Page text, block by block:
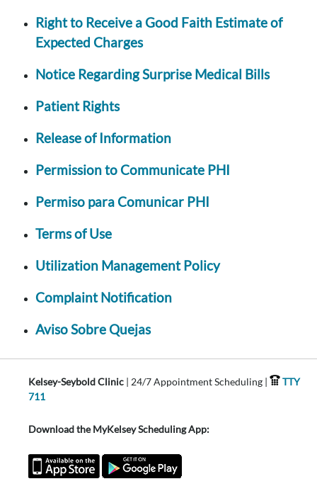
Right to Receive a Good Faith Estimate of
Expected Charges
Notice Regarding Surprise Medical Bills
Patient Rights
Release of Information
Permission to Communicate PHI
Permiso para Comunicar PHI
Terms of Use
Utilization Management Policy
Complaint Notification
Aviso Sobre Quejas
Kelsey-Seybold Clinic | 24/7 Appointment Scheduling |
TTY
711
Download the MyKelsey Scheduling App: